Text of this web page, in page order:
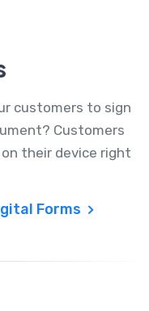
customers to sign
Customers
their device right
Forms